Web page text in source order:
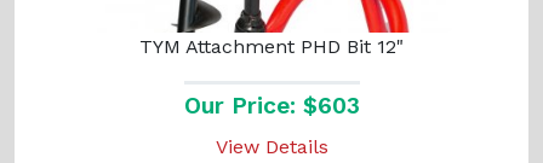
TYM Attachment PHD Bit 12"
Our Price: $603
View Details